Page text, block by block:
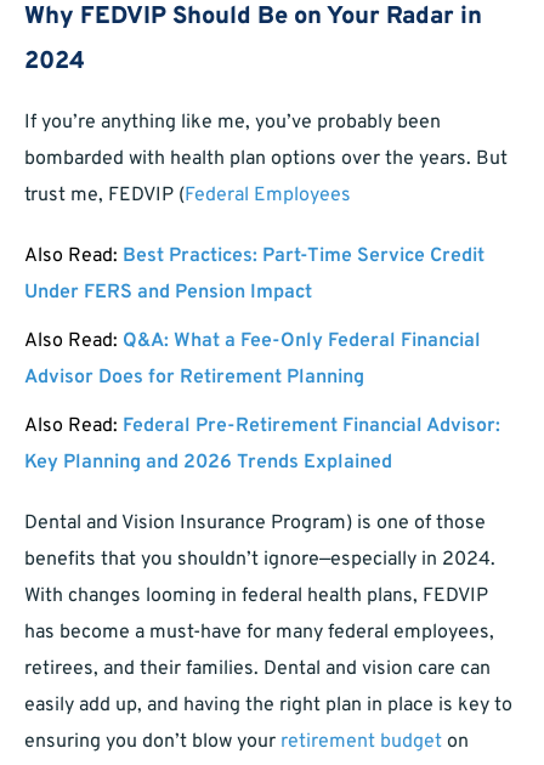
Why FEDVIP Should Be on Your Radar in
2024
If you’re anything like me, you’ve probably been
bombarded with health plan options over the years. But
trust me, FEDVIP (Federal Employees
Also Read: Best Practices: Part-Time Service Credit
Under FERS and Pension Impact
Also Read: Q&A: What a Fee-Only Federal Financial
Advisor Does for Retirement Planning
Also Read: Federal Pre-Retirement Financial Advisor:
Key Planning and 2026 Trends Explained
Dental and Vision Insurance Program) is one of those
benefits that you shouldn’t ignore—especially in 2024.
With changes looming in federal health plans, FEDVIP
has become a must-have for many federal employees,
retirees, and their families. Dental and vision care can
easily add up, and having the right plan in place is key to
ensuring you don’t blow your retirement budget on